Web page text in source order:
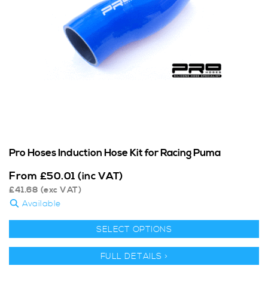
Pro Hoses Induction Hose Kit for Racing Puma
From £50.01 (inc VAT)
£41.68 (exc VAT)
Available
SELECT OPTIONS
FULL DETAILS >